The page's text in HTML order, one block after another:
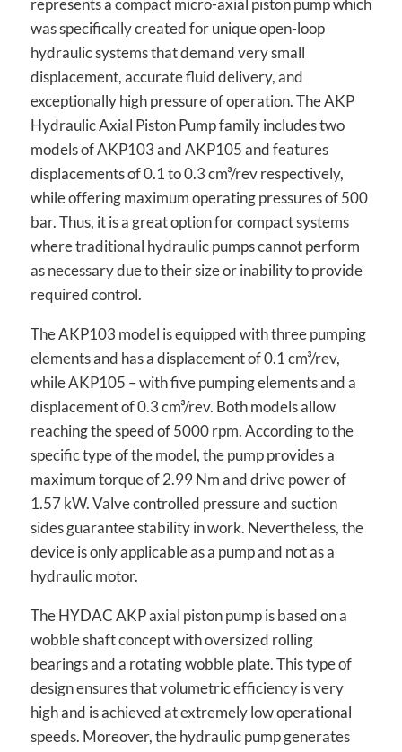
represents a compact micro-axial piston pump which
was specifically created for unique open-loop
hydraulic systems that demand very small
displacement, accurate fluid delivery, and
exceptionally high pressure of operation. The AKP
Hydraulic Axial Piston Pump family includes two
models of AKP103 and AKP105 and features
displacements of 0.1 to 0.3 cm³/rev respectively,
while offering maximum operating pressures of 500
bar. Thus, it is a great option for compact systems
where traditional hydraulic pumps cannot perform
as necessary due to their size or inability to provide
required control.
The AKP103 model is equipped with three pumping
elements and has a displacement of 0.1 cm³/rev,
while AKP105 – with five pumping elements and a
displacement of 0.3 cm³/rev. Both models allow
reaching the speed of 5000 rpm. According to the
specific type of the model, the pump provides a
maximum torque of 2.99 Nm and drive power of
1.57 kW. Valve controlled pressure and suction
sides guarantee stability in work. Nevertheless, the
device is only applicable as a pump and not as a
hydraulic motor.
The HYDAC AKP axial piston pump is based on a
wobble shaft concept with oversized rolling
bearings and a rotating wobble plate. This type of
design ensures that volumetric efficiency is very
high and is achieved at extremely low operational
speeds. Moreover, the hydraulic pump generates